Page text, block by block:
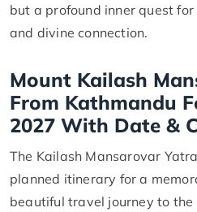
but a profound inner quest
and divine connection.
Mount Kailash
From Kathmandu
2027 With Date &
The Kailash Mansarovar
planned itinerary for a
beautiful travel journey to the